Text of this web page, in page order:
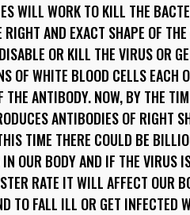
WILL WORK TO KILL THE
AND EXACT SHAPE OF
OR KILL THE VIRUS OR
OF WHITE BLOOD CELLS EACH
THE ANTIBODY. NOW, BY THE
ANTIBODIES OF RIGHT
TIME THERE COULD BE
OUR BODY AND IF THE VIRUS
RATE IT WILL AFFECT OUR
TO FALL ILL OR GET INFECTED